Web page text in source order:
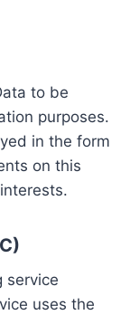
to be
purposes.
in the form
on this
service
uses the